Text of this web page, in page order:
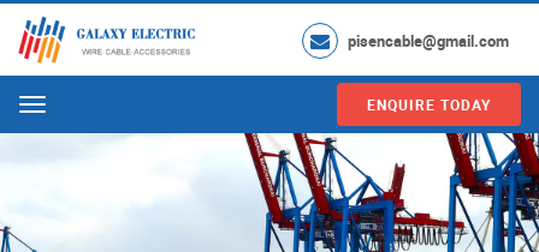
pisencable@gmail.com
Menu ENQUIRE TODAY